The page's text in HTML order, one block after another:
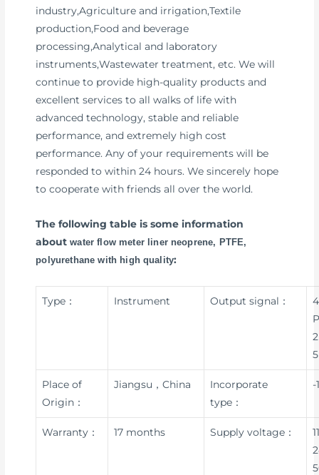
industry,Agriculture and irrigation,Textile
production,Food and beverage
processing,Analytical and laboratory
instruments,Wastewater treatment, etc. We will
continue to provide high-quality products and
excellent services to all walks of life with
advanced technology, stable and reliable
performance, and extremely high cost
performance. Any of your requirements will be
responded to within 24 hours. We sincerely hope
to cooperate with friends all over the world.
The following table is some information
aboutwater flow meter liner neoprene, PTFE,
polyurethane with high quality:
Type： Instrument Output signal：
Place of
Origin：
Jiangsu，China
Incorporate
type：
-
Warranty： 17 months Supply voltage：